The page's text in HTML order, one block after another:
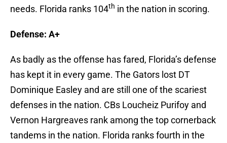
needs. Florida ranks 104th in the nation in scoring.
Defense: A+
As badly as the offense has fared, Florida’s defense
has kept it in every game. The Gators lost DT
Dominique Easley and are still one of the scariest
defenses in the nation. CBs Loucheiz Purifoy and
Vernon Hargreaves rank among the top cornerback
tandems in the nation. Florida ranks fourth in the